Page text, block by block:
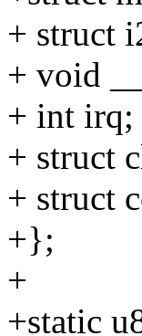
+ struct
+ void
+ int irq;
+ struct
+ struct
+};
+
+static